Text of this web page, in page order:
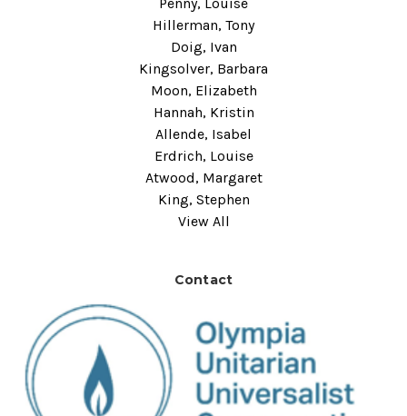
Hillerman, Tony
Doig, Ivan
Kingsolver, Barbara
Moon, Elizabeth
Hannah, Kristin
Allende, Isabel
Erdrich, Louise
Atwood, Margaret
King, Stephen
View All
Contact